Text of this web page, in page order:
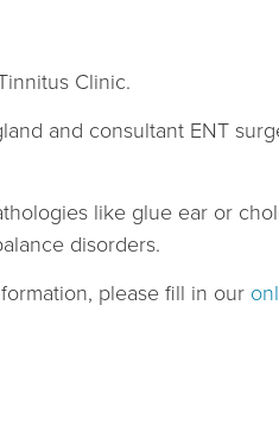
Clinic.
and consultant ENT
like glue ear or
disorders.
please fill in our